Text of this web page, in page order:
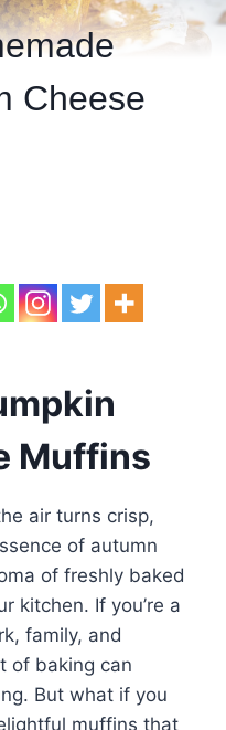
Cheese
Muffins
air turns crisp,
of autumn
of freshly baked
kitchen. If you’re a
family, and
of baking can
But what if you
muffins that